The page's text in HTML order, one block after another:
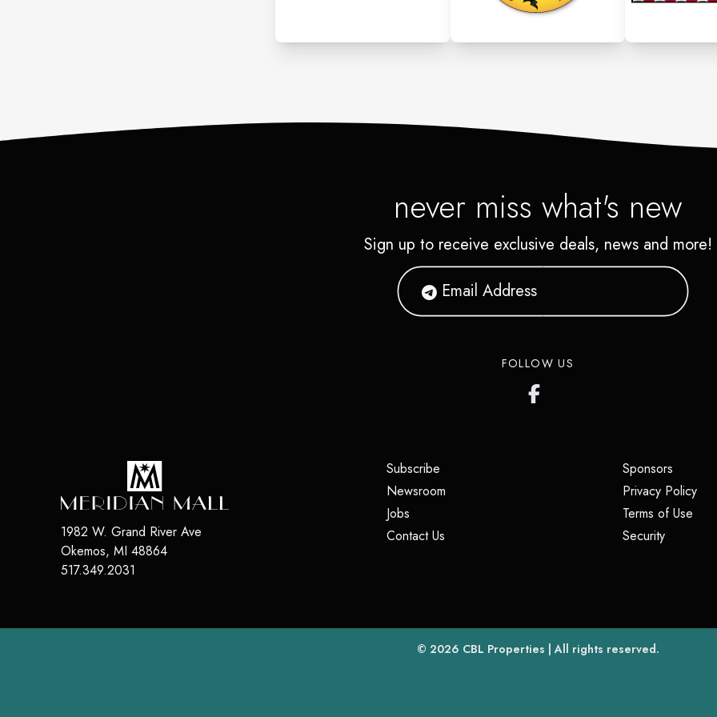
never miss what's new
Sign up to receive exclusive deals, news and more!
FOLLOW US
1982 W. Grand River Ave
Okemos, MI 48864
517.349.2031
Subscribe
Newsroom
Jobs
Contact Us
Sponsors(opens
Privacy Policy
Terms of Use
Security(opens in
© 2026 CBL Properties(opens in a new tab)
| All rights reserved.